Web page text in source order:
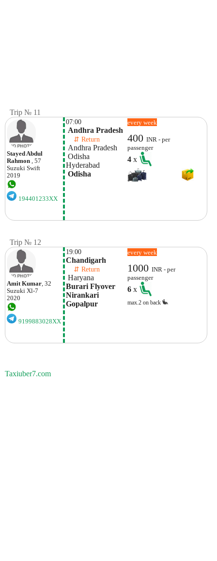
Trip № 11
Stayed Abdul
Rahmon
, 57
Suzuki Swift
2019
194401233XX
07:00
Andhra Pradesh
⇵ Return
Andhra Pradesh
Odisha
Hyderabad
Odisha
every week
400INR - per
passenger
4x
Trip № 12
Amit Kumar , 32
Suzuki Xl-7
2020
9199883028XX
19:00
Chandigarh
⇵ Return
Haryana
Burari Flyover
Nirankari
Gopalpur
every week
1000INR - per
passenger
6x
max.2 on back
Taxiuber7.com